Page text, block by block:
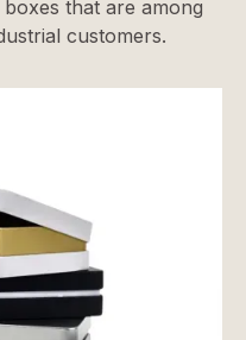
that are among
customers.